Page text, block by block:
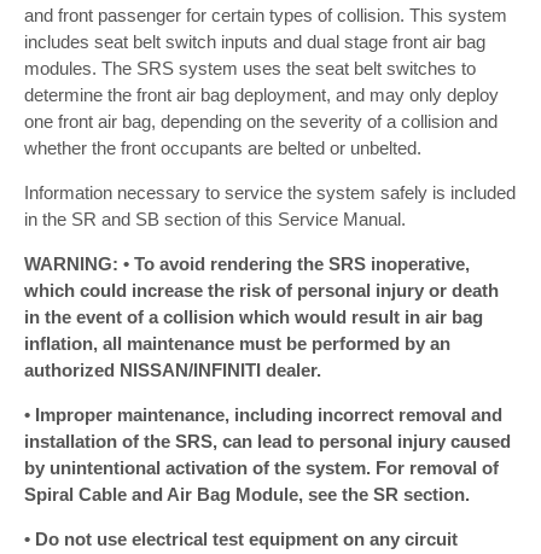
and front passenger for certain types of collision. This system
includes seat belt switch inputs and dual stage front air bag
modules. The SRS system uses the seat belt switches to
determine the front air bag deployment, and may only deploy
one front air bag, depending on the severity of a collision and
whether the front occupants are belted or unbelted.
Information necessary to service the system safely is included
in the SR and SB section of this Service Manual.
WARNING: • To avoid rendering the SRS inoperative,
which could increase the risk of personal injury or death
in the event of a collision which would result in air bag
inflation, all maintenance must be performed by an
authorized NISSAN/INFINITI dealer.
• Improper maintenance, including incorrect removal and
installation of the SRS, can lead to personal injury caused
by unintentional activation of the system. For removal of
Spiral Cable and Air Bag Module, see the SR section.
• Do not use electrical test equipment on any circuit